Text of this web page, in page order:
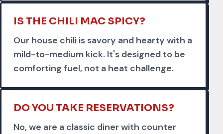
IS THE CHILI MAC SPICY?
Our house chili is savory and hearty with a
mild-to-medium kick. It's designed to be
comforting fuel, not a heat challenge.
DO YOU TAKE RESERVATIONS?
No, we are a classic diner with counter